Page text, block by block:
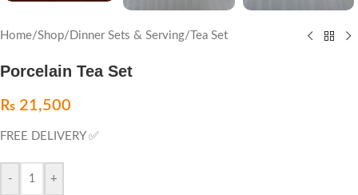
Home/Shop/ Dinner Sets & Serving/ Tea Set
Porcelain Tea Set
₨ 21,500
FREE DELIVERY ✅
- +